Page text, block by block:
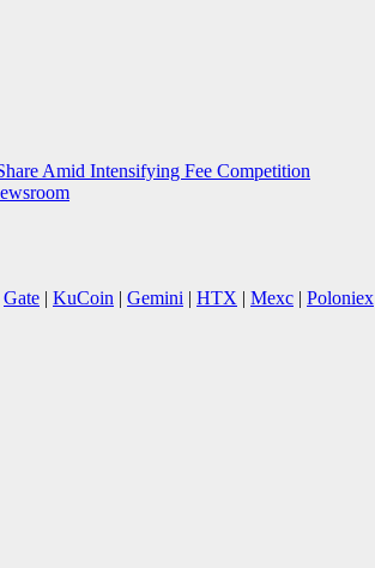
Amid Intensifying Fee Competition
Gate | KuCoin | Gemini | HTX | Mexc | Poloniex